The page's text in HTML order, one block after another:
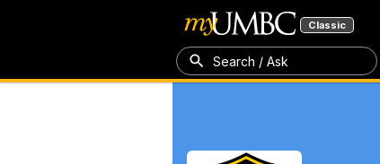
Classic
Search / Ask